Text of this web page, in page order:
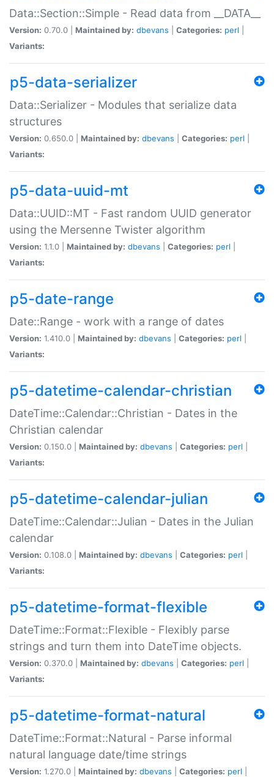
Data::Section::Simple - Read data from __DATA__
Version: 0.70.0 | Maintained by: dbevans Categories: perl
Variants:
p5-data-serializer
Data::Serializer - Modules that serialize data
structures
Version: 0.650.0 | Maintained by: dbevans Categories: perl
Variants:
p5-data-uuid-mt
Data::UUID::MT - Fast random UUID generator
using the Mersenne Twister algorithm
Version: 1.1.0 | Maintained by: dbevans Categories: perl
Variants:
p5-date-range
Date::Range - work with a range of dates
Version: 1.410.0 | Maintained by: dbevans Categories: perl
Variants:
p5-datetime-calendar-christian
DateTime::Calendar::Christian - Dates in the
Christian calendar
Version: 0.150.0 | Maintained by: dbevans Categories: perl
Variants:
p5-datetime-calendar-julian
DateTime::Calendar::Julian - Dates in the Julian
calendar
Version: 0.108.0 | Maintained by: dbevans Categories: perl
Variants:
p5-datetime-format-flexible
DateTime::Format::Flexible - Flexibly parse
strings and turn them into DateTime objects.
Version: 0.370.0 | Maintained by: dbevans Categories: perl
Variants:
p5-datetime-format-natural
DateTime::Format::Natural - Parse informal
natural language date/time strings
Version: 1.270.0 | Maintained by: dbevans Categories: perl